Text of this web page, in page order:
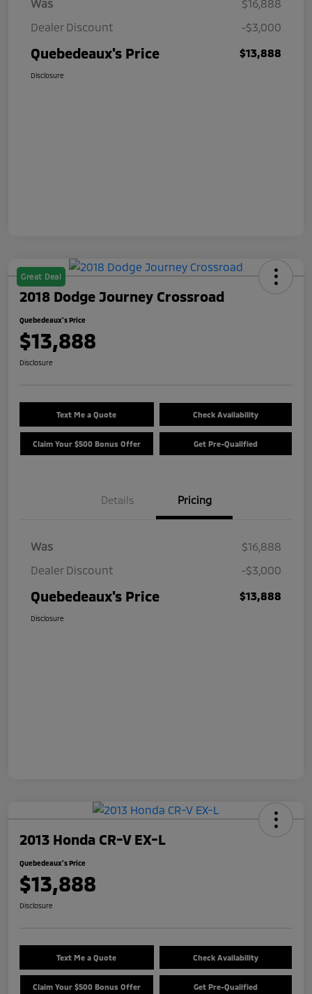
Was
$16,888
Dealer Discount
-$3,000
Quebedeaux's Price $13,888
Disclosure
Great Deal
2018 Dodge Journey Crossroad
Quebedeaux's Price
$13,888
Disclosure
Text Me a Quote Check Availability
Claim Your $500 Bonus Offer Get Pre-Qualified
Details Pricing
Was
$16,888
Dealer Discount
-$3,000
Quebedeaux's Price $13,888
Disclosure
2013 Honda CR-V EX-L
Quebedeaux's Price
$13,888
Disclosure
Text Me a Quote Check Availability
Claim Your $500 Bonus Offer Get Pre-Qualified